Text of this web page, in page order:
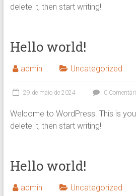
delete it, then start writing!
Hello world!
admin Uncategorized
29 de maio de 2024 0
Welcome to WordPress. This is
delete it, then start writing!
Hello world!
admin Uncategorized